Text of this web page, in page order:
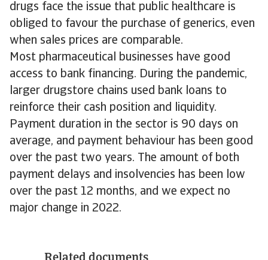
drugs face the issue that public healthcare is
obliged to favour the purchase of generics, even
when sales prices are comparable.
Most pharmaceutical businesses have good
access to bank financing. During the pandemic,
larger drugstore chains used bank loans to
reinforce their cash position and liquidity.
Payment duration in the sector is 90 days on
average, and payment behaviour has been good
over the past two years. The amount of both
payment delays and insolvencies has been low
over the past 12 months, and we expect no
major change in 2022.